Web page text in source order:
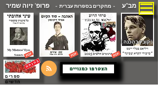
מב"ע - מחקרים בספרות עברית -פרופ' זיוה שמיר
( קובץ בהכנה )
הצטרפו כמנויים
ספרים
חדשים